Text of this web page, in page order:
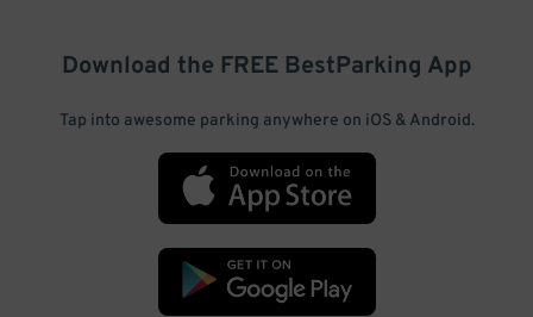
Download the FREE BestParking App
Tap into awesome parking anywhere on iOS & Android.